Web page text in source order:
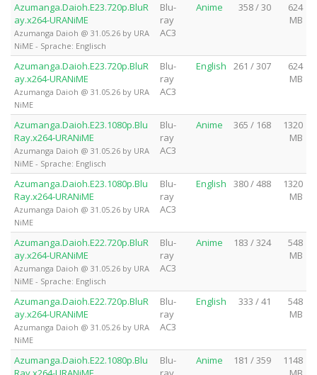
Azumanga.Daioh.E23.720p.BluR
ay.x264-URANiME
Azumanga Daioh @ 31.05.26 by URA
NiME - Sprache: Englisch
Blu-
ray
AC3
Anime 358 / 30
624
MB
Azumanga.Daioh.E23.720p.BluR
ay.x264-URANiME
Azumanga Daioh @ 31.05.26 by URA
NiME
Blu-
ray
AC3
English 261 / 307
624
MB
Azumanga.Daioh.E23.1080p.Blu
Ray.x264-URANiME
Azumanga Daioh @ 31.05.26 by URA
NiME - Sprache: Englisch
Blu-
ray
AC3
Anime 365 / 168
1320
MB
Azumanga.Daioh.E23.1080p.Blu
Ray.x264-URANiME
Azumanga Daioh @ 31.05.26 by URA
NiME
Blu-
ray
AC3
English 380 / 488
1320
MB
Azumanga.Daioh.E22.720p.BluR
ay.x264-URANiME
Azumanga Daioh @ 31.05.26 by URA
NiME - Sprache: Englisch
Blu-
ray
AC3
Anime 183 / 324
548
MB
Azumanga.Daioh.E22.720p.BluR
ay.x264-URANiME
Azumanga Daioh @ 31.05.26 by URA
NiME
Blu-
ray
AC3
English 333 / 41
548
MB
Azumanga.Daioh.E22.1080p.Blu
Blu-
Anime 181 / 359
1148